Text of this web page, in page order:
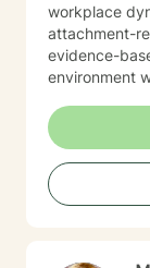
workplace
attachment-
evidence-
environment
personal growth. My practice is rooted in
welcoming,
person's
healing,
inner